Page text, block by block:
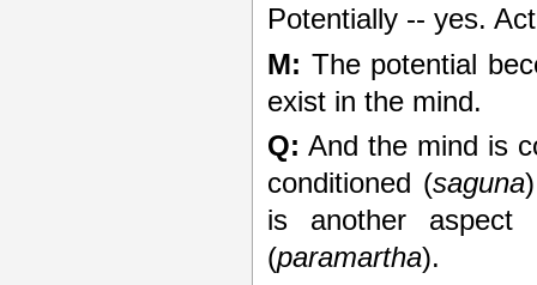
Potentially -- yes.
M: The potential
exist in the mind.
Q: And the mind is
conditioned (saguna
is another
(paramartha).